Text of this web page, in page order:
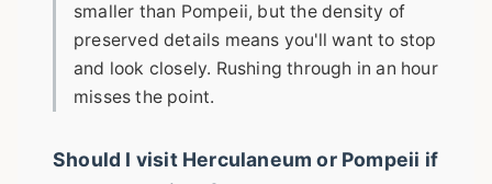
smaller than Pompeii, but the density of
preserved details means you'll want to stop
and look closely. Rushing through in an hour
misses the point.
Should I visit Herculaneum or Pompeii if